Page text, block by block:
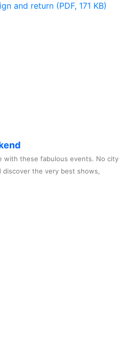
and return (PDF, 171 KB)
with these fabulous events. No city
the very best shows,